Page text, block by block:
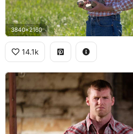
3840x2160
14.1k